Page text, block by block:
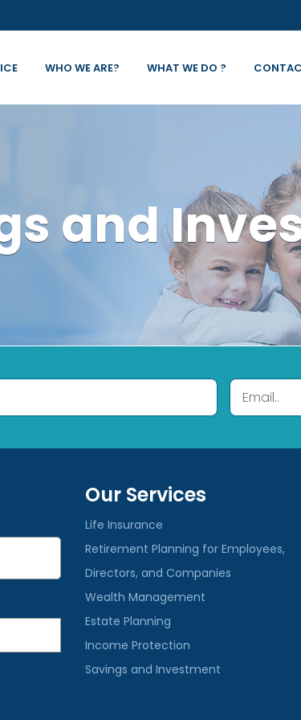
WHO WE ARE? WHAT WE DO ?
and
Our Services
Life Insurance
Retirement Planning for Employees,
Directors, and Companies
Wealth Management
Estate Planning
Income Protection
Savings and Investment